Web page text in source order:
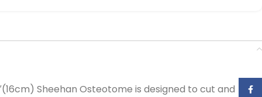
Sheehan Osteotome is designed to cut and